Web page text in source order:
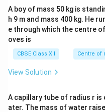
A boy of mass 50 kg is
h 9 m and mass 400 kg. He
e through which the centre
oves is
CBSE Class XII Centre of
View Solution
A capillary tube of radius r is
ater. The mass of water